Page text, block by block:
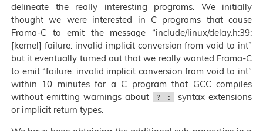
delineate the really interesting programs. We initially
thought we were interested in C programs that cause
Frama-C to emit the message “include/linux/delay.h:39:
[kernel] failure: invalid implicit conversion from void to int”
but it eventually turned out that we really wanted Frama-C
to emit “failure: invalid implicit conversion from void to int”
within 10 minutes for a C program that GCC compiles
without emitting warnings about
? :
syntax extensions
or implicit return types.